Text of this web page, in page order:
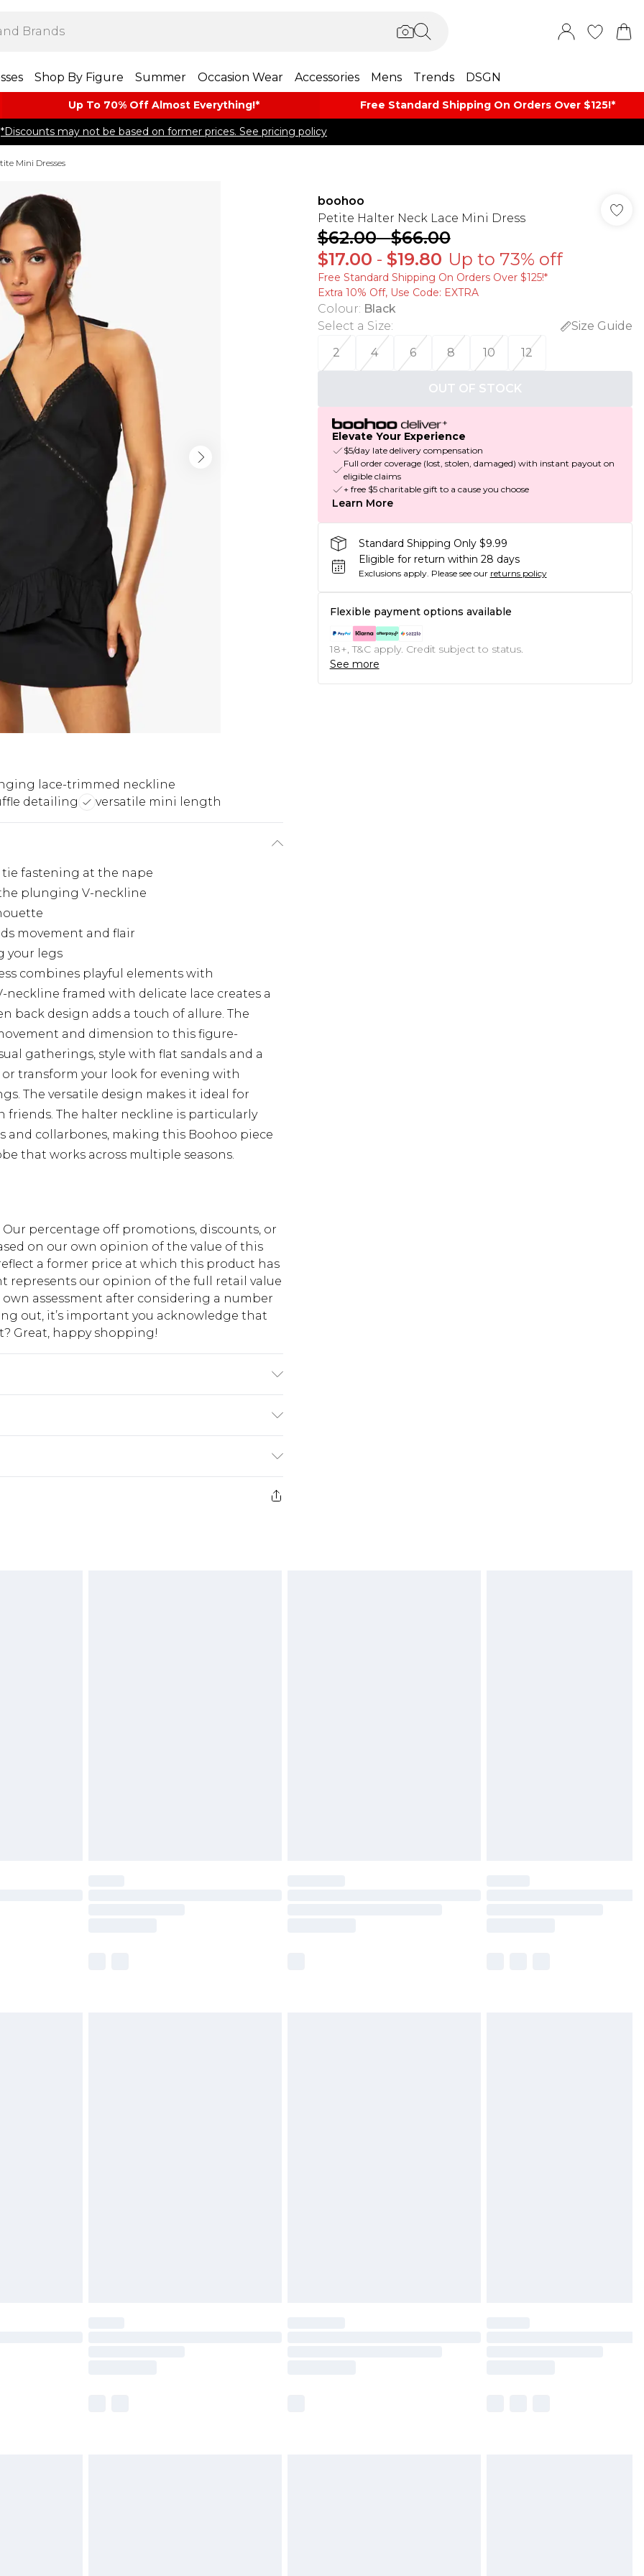
Shop By Figure Summer Occasion Wear Accessories Mens Trends DSGN
Up To 70% Off Almost​ Everything!* Free Standard Shipping On Orders Over $125!​*
*Discounts may not be based on former prices. See pricing policy
Mini Dresses
lace-trimmed neckline
detailing versatile mini length
fastening at the nape
plunging V-neckline
movement and flair
your legs
combines playful elements with
framed with delicate lace creates a
back design adds a touch of allure. The
and dimension to this figure-
gatherings, style with flat sandals and a
transform your look for evening with
The versatile design makes it ideal for
The halter neckline is particularly
and collarbones, making this Boohoo piece
that works across multiple seasons.
percentage off promotions, discounts, or
on our own opinion of the value of this
a former price at which this product has
represents our opinion of the full retail value
assessment after considering a number
out, it’s important you acknowledge that
Great, happy shopping!
$10.99
$17.99
boohoo
Petite Halter Neck Lace Mini Dress
$62.00-$66.00
$17.00 - $19.80 Up to 73% off
Free Standard Shipping On Orders Over $125!​*
Extra 10% Off, Use Code: EXTRA
Colour: Black
Select a Size:
Size Guide
2
4 6 8 10 12
OUT OF STOCK
Elevate Your Experience
$5/day late delivery compensation
Full order coverage (lost, stolen, damaged) with instant payout on
eligible claims
+ free $5 charitable gift to a cause you choose
Learn More
Standard Shipping Only $9.99
Eligible for return within 28 days
Exclusions apply. Please see our returns policy
Flexible payment options available
18+, T&C apply. Credit subject to status.
See more